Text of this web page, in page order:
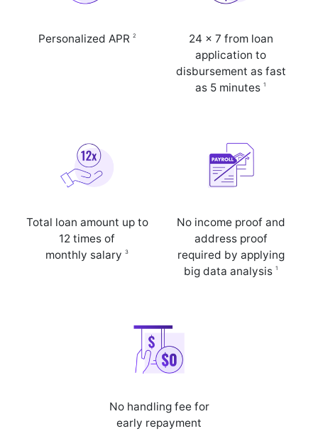
Personalized APR 2
24 x 7 from loan
application to
disbursement as fast
as 5 minutes 1
Total loan amount up to
12 times of
monthly salary3
No income proof and
address proof
required by applying
big data analysis 1
No handling fee for
early repayment